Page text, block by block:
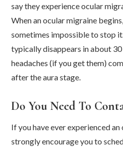
say they experience ocular
When an ocular migraine
sometimes impossible to stop
typically disappears in about
headaches (if you get them)
after the aura stage.
Do You Need To
If you have ever experienced
strongly encourage you to